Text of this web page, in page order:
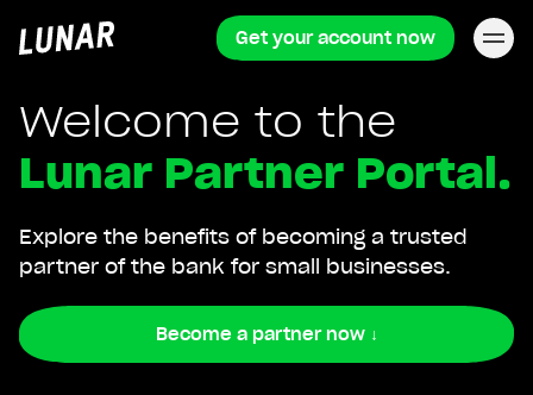
Get your account now
Welcome to the
Lunar Partner Portal.
Explore the benefits of becoming a trusted
partner of the bank for small businesses.
Become a partner now ↓